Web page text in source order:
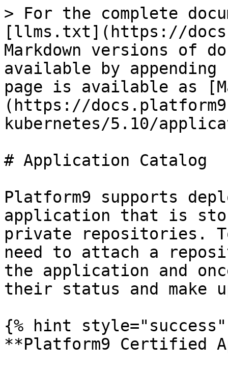
> For the complete
[llms.txt](https://
Markdown versions of
available by
page is available as
(https://
kubernetes/5.10/
# Application Catalog
Platform9 supports
application that is
private repositories.
need to attach a
the application and
their status and make
{% hint style="success"
**Platform9 Certified